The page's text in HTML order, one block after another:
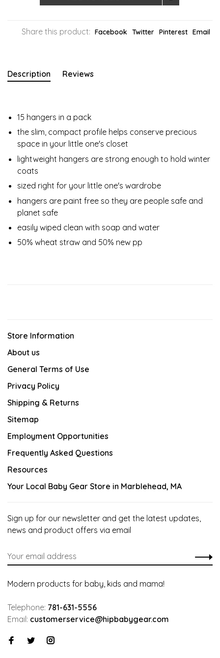
Share this product: Facebook Twitter Pinterest Email
Description Reviews
15 hangers in a pack
the slim, compact profile helps conserve precious
space in your little one's closet
lightweight hangers are strong enough to hold winter
coats
sized right for your little one's wardrobe
hangers are paint free so they are people safe and
planet safe
easily wiped clean with soap and water
50% wheat straw and 50% new pp
Store Information
About us
General Terms of Use
Privacy Policy
Shipping & Returns
Sitemap
Employment Opportunities
Frequently Asked Questions
Resources
Your Local Baby Gear Store in Marblehead, MA
Sign up for our newsletter and get the latest updates,
news and product offers via email
Modern products for baby, kids and mama!
Telephone: 781-631-5556
Email: customerservice@hipbabygear.com